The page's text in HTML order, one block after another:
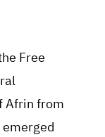
Free
Afrin from